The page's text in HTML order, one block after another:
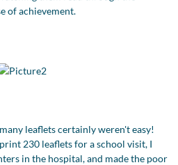
of achievement.
leaflets certainly weren't easy!
230 leaflets for a school visit, I
in the hospital, and made the poor